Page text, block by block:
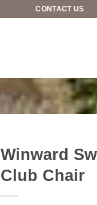
CONTACT US
Winward
Club Chair